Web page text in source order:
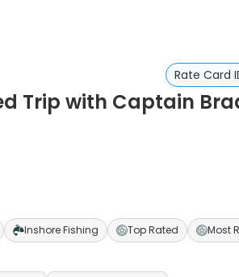
Rate Card
Trip with Captain
Inshore Fishing Top Rated Most